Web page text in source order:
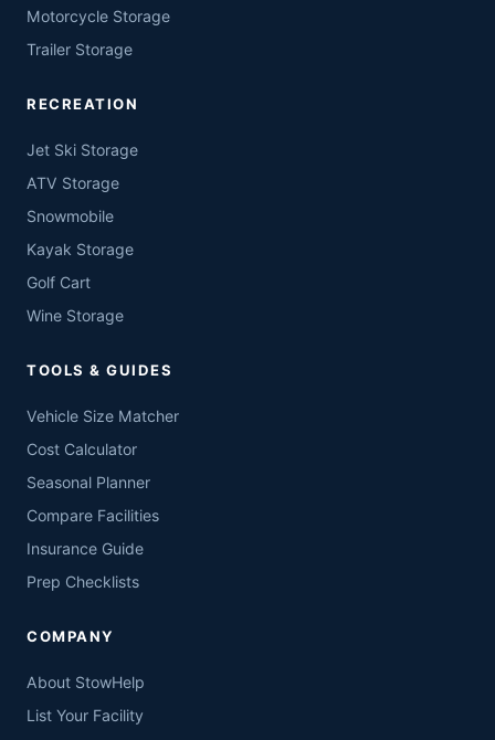
Motorcycle Storage
Trailer Storage
RECREATION
Jet Ski Storage
ATV Storage
Snowmobile
Kayak Storage
Golf Cart
Wine Storage
TOOLS & GUIDES
Vehicle Size Matcher
Cost Calculator
Seasonal Planner
Compare Facilities
Insurance Guide
Prep Checklists
COMPANY
About StowHelp
List Your Facility